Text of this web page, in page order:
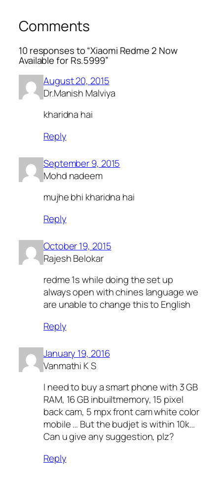
Comments
10 responses to “Xiaomi Redme 2 Now
Available for Rs.5999”
August 20, 2015
Dr.Manish Malviya
kharidna hai
Reply
September 9, 2015
Mohd nadeem
mujhe bhi kharidna hai
Reply
October 19, 2015
Rajesh Belokar
redme 1s while doing the set up
always open with chines language we
are unable to change this to English
Reply
January 19, 2016
Vanmathi K S
I need to buy a smart phone with 3 GB
RAM, 16 GB inbuiltmemory, 15 pixel
back cam, 5 mpx front cam white color
mobile … But the budjet is within 10k…
Can u give any suggestion, plz?
Reply